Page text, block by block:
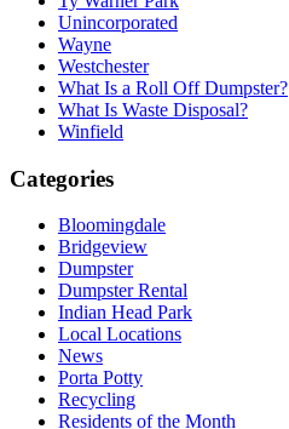
Unincorporated
Wayne
Westchester
What Is a Roll Off Dumpster?
What Is Waste Disposal?
Winfield
Categories
Bloomingdale
Bridgeview
Dumpster
Dumpster Rental
Indian Head Park
Local Locations
News
Porta Potty
Recycling
Residents of the Month